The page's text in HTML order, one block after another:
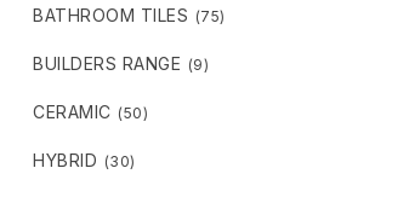
BATHROOM TILES (75)
BUILDERS RANGE (9)
CERAMIC (50)
HYBRID (30)